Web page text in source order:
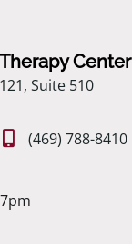
Therapy Center
Suite 510
(469) 788-8410